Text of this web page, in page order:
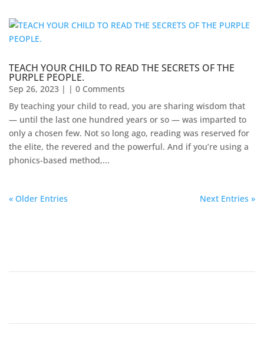
TEACH YOUR CHILD TO READ THE SECRETS OF THE
PURPLE PEOPLE.
Sep 26, 2023 | | 0 Comments
By teaching your child to read, you are sharing wisdom that
— until the last one hundred years or so — was imparted to
only a chosen few. Not so long ago, reading was reserved for
the elite, the revered and the powerful. And if you’re using a
phonics-based method,...
« Older Entries Next Entries »